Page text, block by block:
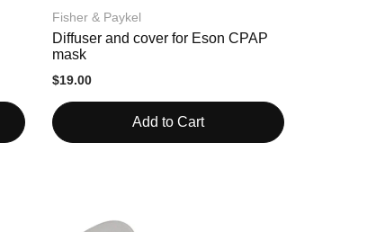
Add to Cart
Fisher & Paykel
Diffuser and cover for Eson CPAP
mask
$19.00